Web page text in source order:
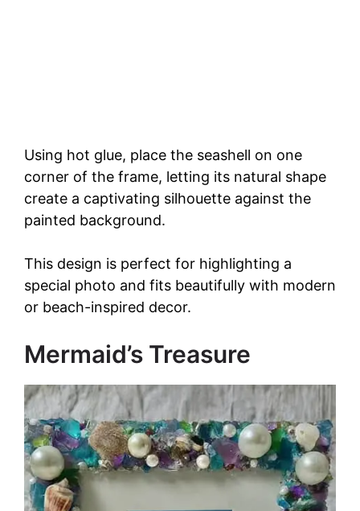
Using hot glue, place the seashell on one
corner of the frame, letting its natural shape
create a captivating silhouette against the
painted background.
This design is perfect for highlighting a
special photo and fits beautifully with modern
or beach-inspired decor.
Mermaid’s Treasure